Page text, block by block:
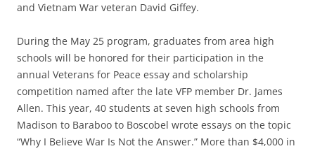
and Vietnam War veteran David Giffey.
During the May 25 program, graduates from area high
schools will be honored for their participation in the
annual Veterans for Peace essay and scholarship
competition named after the late VFP member Dr. James
Allen. This year, 40 students at seven high schools from
Madison to Baraboo to Boscobel wrote essays on the topic
“Why I Believe War Is Not the Answer.” More than $4,000 in